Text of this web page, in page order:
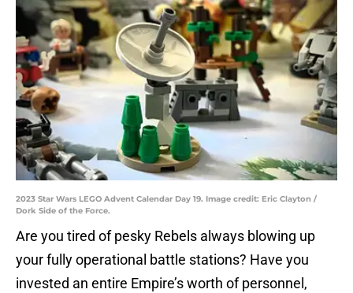
2023 Star Wars LEGO Advent Calendar Day 19. Image credit: Eric Clayton /
Dork Side of the Force.
Are you tired of pesky Rebels always blowing up
your fully operational battle stations? Have you
invested an entire Empire’s worth of personnel,